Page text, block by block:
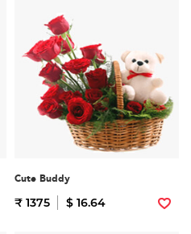
Cute Buddy
₹ 1375 $ 16.64